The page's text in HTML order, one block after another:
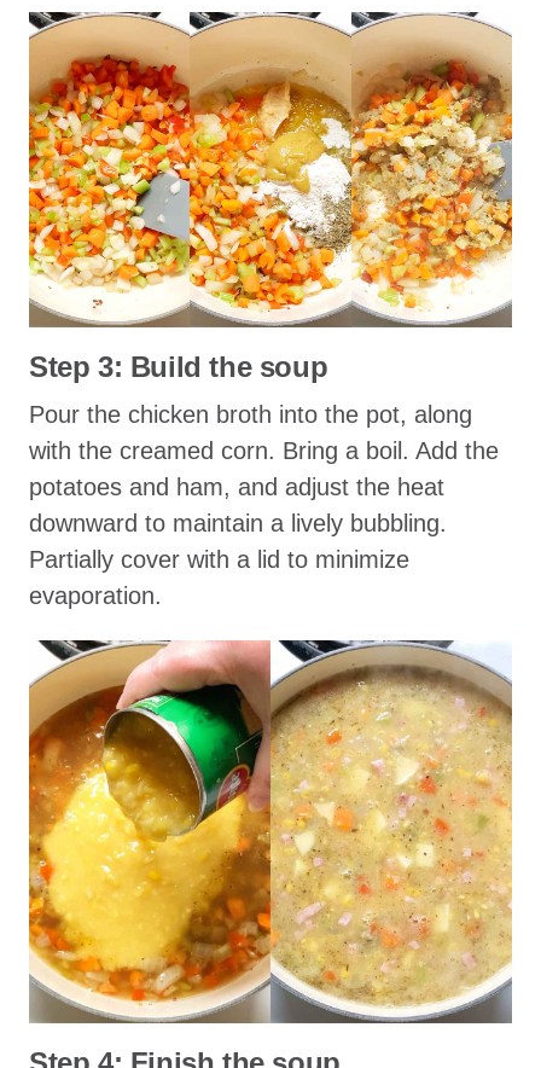
Step 3: Build the soup
Pour the chicken broth into the pot, along
with the creamed corn. Bring a boil. Add the
potatoes and ham, and adjust the heat
downward to maintain a lively bubbling.
Partially cover with a lid to minimize
evaporation.